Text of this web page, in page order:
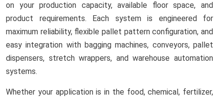
on your production capacity, available floor space, and
product requirements. Each system is engineered for
maximum reliability, flexible pallet pattern configuration, and
easy integration with bagging machines, conveyors, pallet
dispensers, stretch wrappers, and warehouse automation
systems.
Whether your application is in the food, chemical, fertilizer,